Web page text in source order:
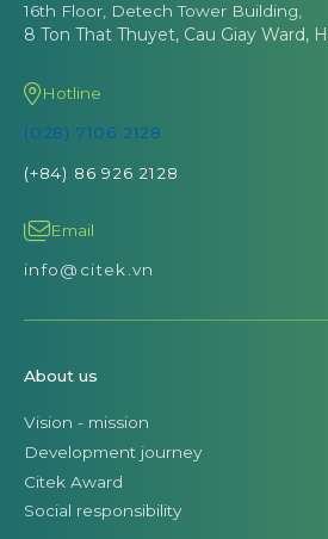
16th Floor, Detech Tower Building,
8 Ton That Thuyet, Cau Giay Ward,
Hotline
(028) 7106 2128
(+84) 86 926 2128
Email
info@citek.vn
About us
Vision - mission
Development journey
Citek Award
Social responsibility